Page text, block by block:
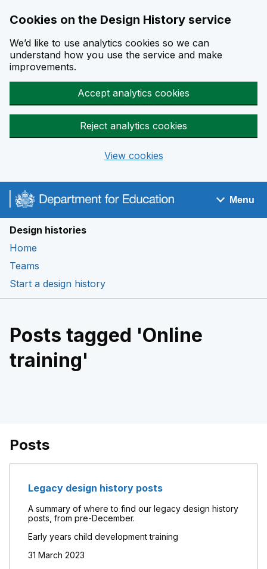
Cookies on the Design History service
We’d like to use analytics cookies so we can
understand how you use the service and make
improvements.
Accept analytics cookies
Reject analytics cookies
View cookies
Navigation menu
Menu
Design histories
Home
Teams
Start a design history
Posts tagged 'Online
training'
Posts
Legacy design history posts
A summary of where to find our legacy design history
posts, from pre-December.
Early years child development training
31 March 2023